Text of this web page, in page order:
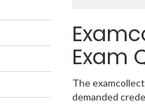
Exam
The
demanded